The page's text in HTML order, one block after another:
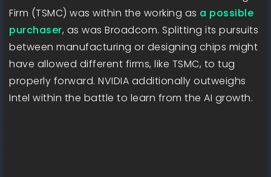
Firm (TSMC) was within the working as a possible
purchaser, as was Broadcom. Splitting its pursuits
between manufacturing or designing chips might
have allowed different firms, like TSMC, to tug
properly forward. NVIDIA additionally outweighs
Intel within the battle to learn from the AI growth.